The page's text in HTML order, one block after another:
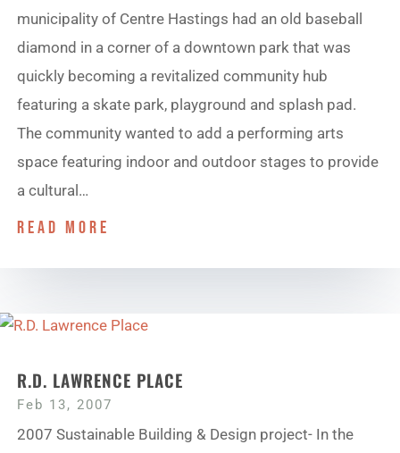
municipality of Centre Hastings had an old baseball
diamond in a corner of a downtown park that was
quickly becoming a revitalized community hub
featuring a skate park, playground and splash pad.
The community wanted to add a performing arts
space featuring indoor and outdoor stages to provide
a cultural…
read more
R.D. LAWRENCE PLACE
Feb 13, 2007
2007 Sustainable Building & Design project- In the